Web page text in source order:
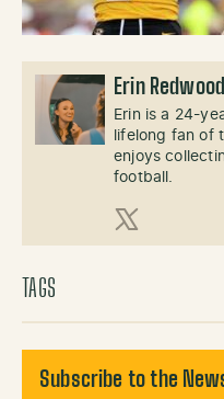
Erin Redwood
Erin is a 24-
lifelong fan of
enjoys
football.
X (Twitter)
TAGS
Subscribe to the